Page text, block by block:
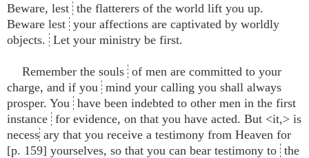
Beware, lest the flatterers of the world lift you up.
Beware lest your affections are captivated by worldly
objects. Let your ministry be first.
Remember the souls of men are committed to your
charge, and if you mind your calling you shall always
prosper. You have been indebted to other men in the first
instance for evidence, on that you have acted. But <​it,​> is
necess ary that you receive a testimony from Heaven for
[p. 159] yourselves, so that you can bear testimony to the